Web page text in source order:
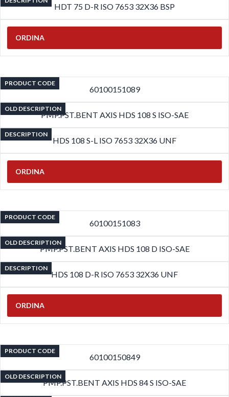
HDT 75 D-R ISO 7653 32X36 BSP
ORDINA
PRODUCT CODE
60100151089
OLD DESCRIPTION
PMP.PST.BENT AXIS HDS 108 S ISO-SAE
DESCRIPTION
HDS 108 S-L ISO 7653 32X36 UNF
ORDINA
PRODUCT CODE
60100151083
OLD DESCRIPTION
PMP.PST.BENT AXIS HDS 108 D ISO-SAE
DESCRIPTION
HDS 108 D-R ISO 7653 32X36 UNF
ORDINA
PRODUCT CODE
60100150849
OLD DESCRIPTION
PMP.PST.BENT AXIS HDS 84 S ISO-SAE